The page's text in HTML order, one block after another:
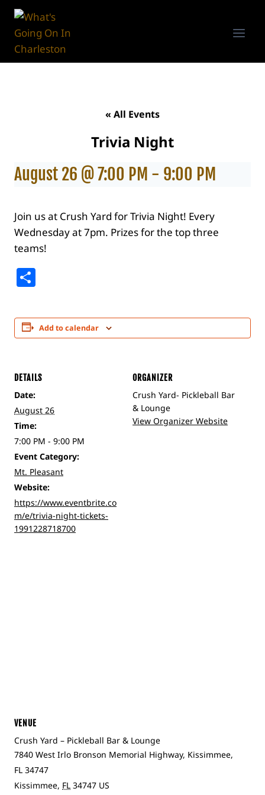
Skip
content
« All Events
Trivia Night
August 26 @ 7:00 PM - 9:00 PM
Join us at Crush Yard for Trivia Night! Every
Wednesday at 7pm. Prizes for the top three
teams!
Add to calendar
DETAILS
Date:
August 26
Time:
7:00 PM - 9:00 PM
Event Category:
Mt. Pleasant
Website:
https://www.eventbrite.co
m/e/trivia-night-tickets-
1991228718700
ORGANIZER
Crush Yard- Pickleball Bar
& Lounge
View Organizer Website
VENUE
Crush Yard – Pickleball Bar & Lounge
7840 West Irlo Bronson Memorial Highway, Kissimmee,
FL 34747
Kissimmee, FL 34747 US